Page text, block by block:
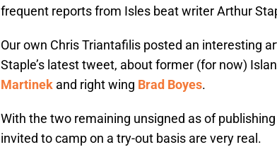
frequent reports from Isles beat writer Arthur
Our own Chris Triantafilis posted an interesting
Staple’s latest tweet, about former (for now)
Martinek and right wing Brad Boyes.
With the two remaining unsigned as of
invited to camp on a try-out basis are very real.